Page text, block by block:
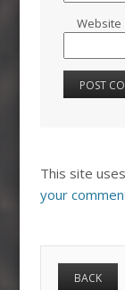
Website
This site
your